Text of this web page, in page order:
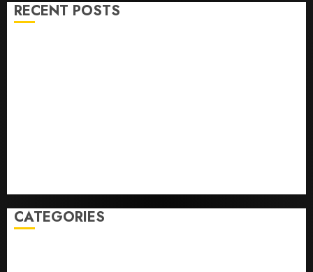
RECENT POSTS
CATEGORIES